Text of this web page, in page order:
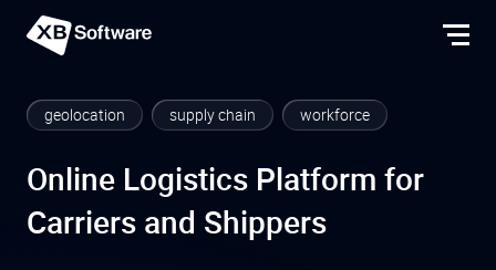
geolocation supply chain workforce
Online Logistics Platform for
Carriers and Shippers